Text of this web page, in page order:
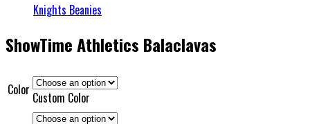
Knights Beanies
ShowTime Athletics Balaclavas
Color Custom Color